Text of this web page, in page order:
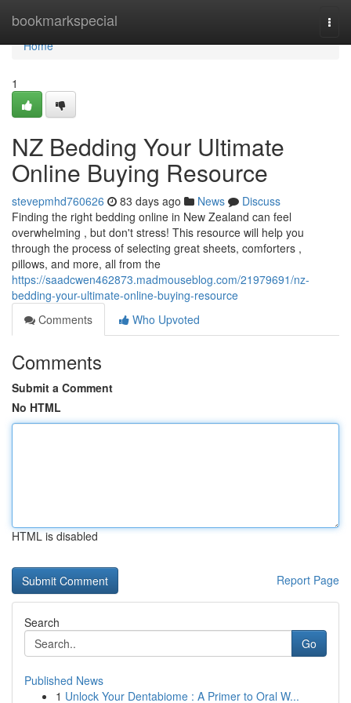
bookmarkspecial
Home
Home
1
NZ Bedding Your Ultimate
Online Buying Resource
stevepmhd760626 83 days ago News
Discuss
Finding the right bedding online in New Zealand can feel
overwhelming , but don't stress! This resource will help you
through the process of selecting great sheets, comforters ,
pillows, and more, all from the
https://saadcwen462873.madmouseblog.com/21979691/nz-
bedding-your-ultimate-online-buying-resource
Comments
Who Upvoted
Comments
Submit a Comment
No HTML
HTML is disabled
Report Page
Search
Go
Published News
1 Unlock Your Dentabiome : A Primer to Oral W...